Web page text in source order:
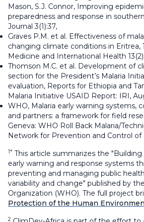
Mason, S.J. Connor, Improving
preparedness and response in
Journal 3(1):37,
Graves P.M. et al. Effectiveness of
changing climate conditions in Eritrea,
Medicine and International Health
Thomson M.C. et al. Development of
section for the President’s Malaria
evaluation, Reports for Ethiopia and
Malaria Initiative USAID Report: IRI,
WHO, Malaria early warning systems,
and partners: a framework for field
Geneva: WHO Roll Back Malaria/
Network for Prevention and Control of
1* This article summarizes the
early warning and response systems
preventing and managing public
variability and change" published by
Organization (WHO). The full project
Protection of the Human
2